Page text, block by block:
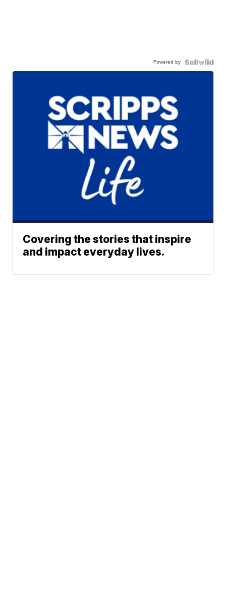
Powered by
Covering the stories that inspire
and impact everyday lives.